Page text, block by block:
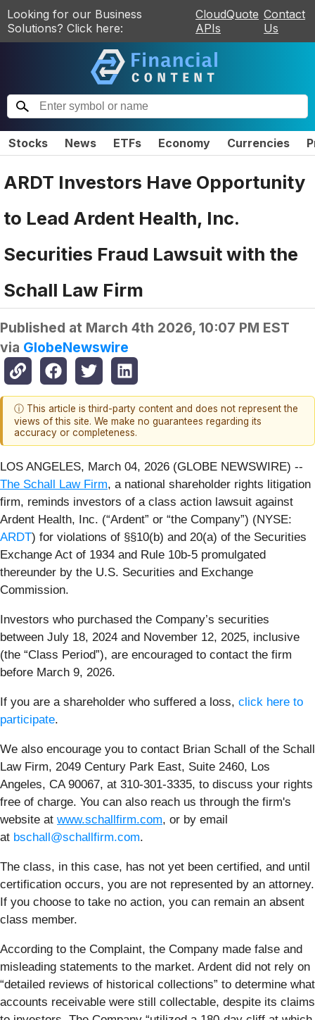
Looking for our Business
Solutions? Click here:
CloudQuote
APIs
Contact
Us
Stocks News ETFs Economy Currencies
ARDT Investors Have Opportunity
to Lead Ardent Health, Inc.
Securities Fraud Lawsuit with the
Schall Law Firm
Published at March 4th 2026, 10:07 PM EST
via GlobeNewswire
ⓘ This article is third-party content and does not represent the
views of this site. We make no guarantees regarding its
accuracy or completeness.
LOS ANGELES, March 04, 2026 (GLOBE NEWSWIRE) --
The Schall Law Firm, a national shareholder rights litigation
firm, reminds investors of a class action lawsuit against
Ardent Health, Inc. (“Ardent” or “the Company”) (NYSE:
ARDT) for violations of §§10(b) and 20(a) of the Securities
Exchange Act of 1934 and Rule 10b-5 promulgated
thereunder by the U.S. Securities and Exchange
Commission.
Investors who purchased the Company’s securities
between July 18, 2024 and November 12, 2025, inclusive
(the “Class Period”), are encouraged to contact the firm
before March 9, 2026.
If you are a shareholder who suffered a loss, click here to
participate.
We also encourage you to contact Brian Schall of the Schall
Law Firm, 2049 Century Park East, Suite 2460, Los
Angeles, CA 90067, at 310-301-3335, to discuss your rights
free of charge. You can also reach us through the firm's
website at www.schallfirm.com, or by email
at bschall@schallfirm.com.
The class, in this case, has not yet been certified, and until
certification occurs, you are not represented by an attorney.
If you choose to take no action, you can remain an absent
class member.
According to the Complaint, the Company made false and
misleading statements to the market. Ardent did not rely on
“detailed reviews of historical collections” to determine what
accounts receivable were still collectable, despite its claims